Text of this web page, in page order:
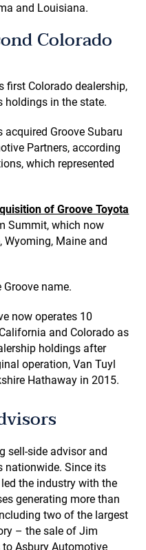
and Louisiana.
Colorado
first Colorado dealership,
holdings in the state.
acquired Groove Subaru
Partners, according
which represented
of Groove Toyota
Summit, which now
Maine and
name.
now operates 10
and Colorado as
holdings after
operation, Van Tuyl
Hathaway in 2015.
sell-side advisor and
nationwide. Since its
the industry with the
generating more than
two of the largest
– the sale of Jim
Asbury Automotive